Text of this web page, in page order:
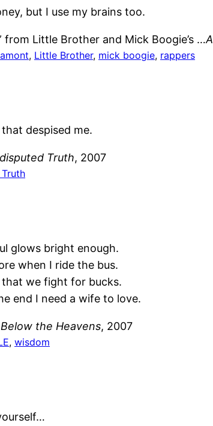
but I use my brains too.
from Little Brother and Mick Boogie’s …
, Little Brother, mick boogie, rappers
despised me.
Truth, 2007
glows bright enough.
when I ride the bus.
that we fight for bucks.
end I need a wife to love.
Below the Heavens, 2007
, wisdom